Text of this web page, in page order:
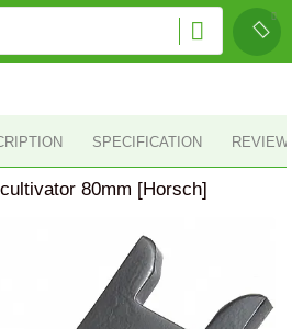
SPECIFICATION
80mm [Horsch]